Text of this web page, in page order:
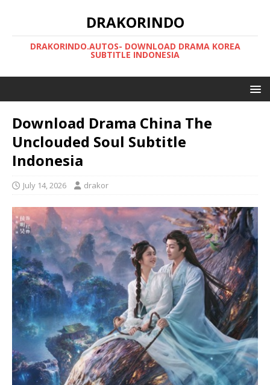
DRAKORINDO
DRAKORINDO.AUTOS- DOWNLOAD DRAMA KOREA
SUBTITLE INDONESIA
Download Drama China The
Unclouded Soul Subtitle
Indonesia
July 14, 2026 drakor